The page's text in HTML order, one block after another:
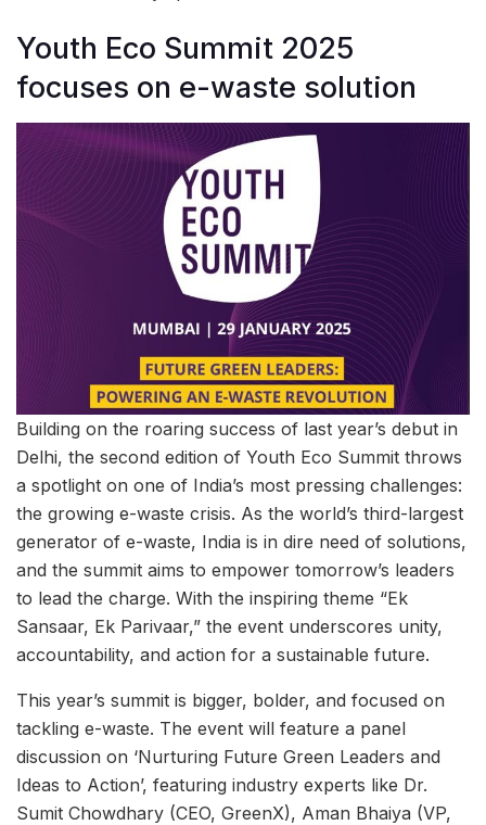
Youth Eco Summit 2025
focuses on e-waste solution
Building on the roaring success of last year’s debut in
Delhi, the second edition of Youth Eco Summit throws
a spotlight on one of India’s most pressing challenges:
the growing e-waste crisis. As the world’s third-largest
generator of e-waste, India is in dire need of solutions,
and the summit aims to empower tomorrow’s leaders
to lead the charge. With the inspiring theme “Ek
Sansaar, Ek Parivaar,” the event underscores unity,
accountability, and action for a sustainable future.
This year’s summit is bigger, bolder, and focused on
tackling e-waste. The event will feature a panel
discussion on ‘Nurturing Future Green Leaders and
Ideas to Action’, featuring industry experts like Dr.
Sumit Chowdhary (CEO, GreenX), Aman Bhaiya (VP,